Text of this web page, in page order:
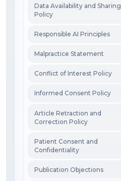
Data Availability and Sharing
Policy
Responsible AI Principles
Malpractice Statement
Conflict of Interest Policy
Informed Consent Policy
Article Retraction and
Correction Policy
Patient Consent and
Confidentiality
Publication Objections